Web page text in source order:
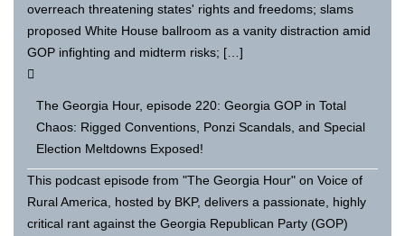
overreach threatening states' rights and freedoms; slams
proposed White House ballroom as a vanity distraction amid
GOP infighting and midterm risks; […]
The Georgia Hour, episode 220: Georgia GOP in Total
Chaos: Rigged Conventions, Ponzi Scandals, and Special
Election Meltdowns Exposed!
This podcast episode from "The Georgia Hour" on Voice of
Rural America, hosted by BKP, delivers a passionate, highly
critical rant against the Georgia Republican Party (GOP)